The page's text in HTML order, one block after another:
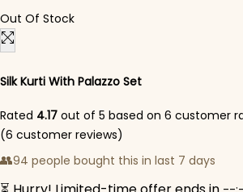
Out Of Stock
Silk Kurti With Palazzo​ Set
Rated 4.17 out of 5 based on 6 customer
(6 customer reviews)
👥94 people bought this in last 7 days